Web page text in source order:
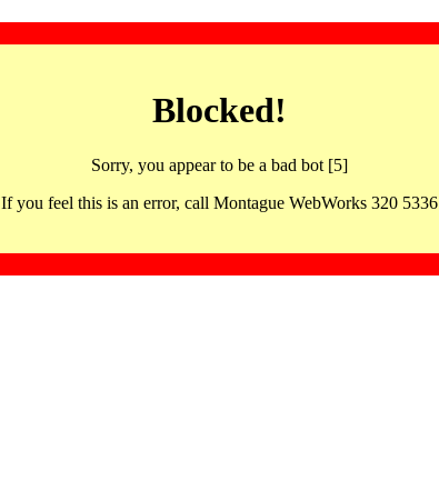
Blocked!
Sorry, you appear to be a bad bot [5]
If you feel this is an error, call Montague WebWorks 320 5336